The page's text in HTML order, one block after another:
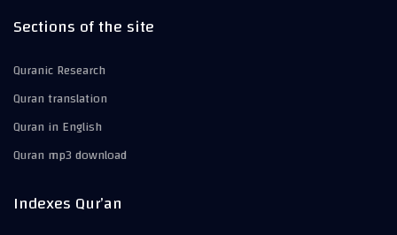
Sections of the site
Quranic Research
Quran translation
Quran in English
Quran mp3 download
Indexes Qur’an